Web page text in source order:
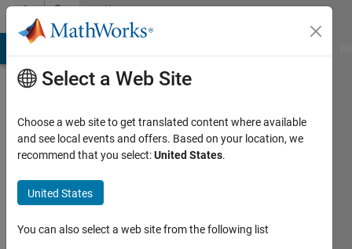
Skip to contentCommunity
Profile
darnel
Last
Select a Web Site
Choose a web site to get translated content where available
and see local events and offers. Based on your location, we
recommend that you select:United States.
United States
You can also select a web site from the following list